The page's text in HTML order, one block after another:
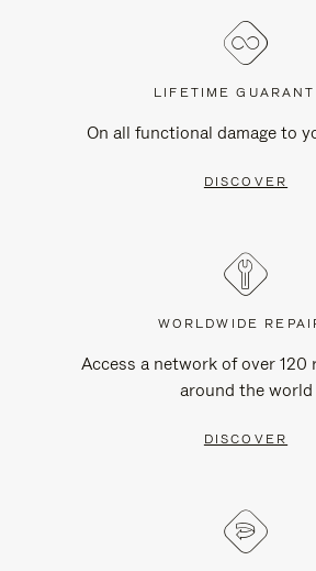
LIFETIME
On all functional damage to
DISCOVER
WORLDWIDE
Access a network of over 120
around the world
DISCOVER